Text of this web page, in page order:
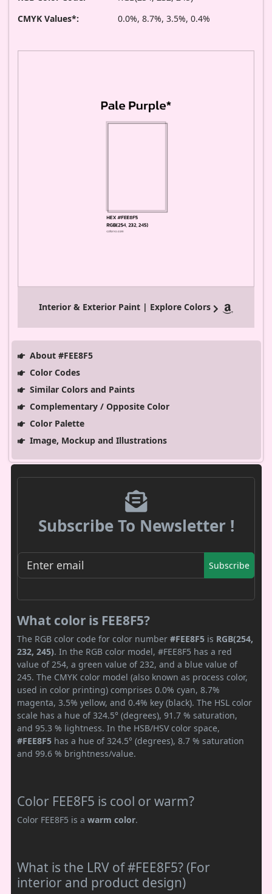
CMYK Values*:
0.0%, 8.7%, 3.5%, 0.4%
Interior & Exterior Paint | Explore Colors
About #FEE8F5
Color Codes
Similar Colors and Paints
Complementary / Opposite Color
Color Palette
Image, Mockup and Illustrations
Subscribe To Newsletter !
Subscribe
What color is FEE8F5?
The RGB color code for color number #FEE8F5 is RGB(254,
232, 245). In the RGB color model, #FEE8F5 has a red
value of 254, a green value of 232, and a blue value of
245. The CMYK color model (also known as process color,
used in color printing) comprises 0.0% cyan, 8.7%
magenta, 3.5% yellow, and 0.4% key (black). The HSL color
scale has a hue of 324.5° (degrees), 91.7 % saturation,
and 95.3 % lightness. In the HSB/HSV color space,
#FEE8F5 has a hue of 324.5° (degrees), 8.7 % saturation
and 99.6 % brightness/value.
Color FEE8F5 is cool or warm?
Color FEE8F5 is a warm color.
What is the LRV of #FEE8F5? (For
interior and product design)